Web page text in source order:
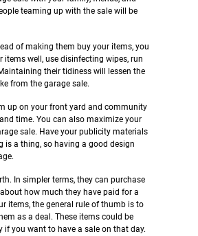
teaming up with the sale will be
of making them buy your items, you
well, use disinfecting wipes, run
their tidiness will lessen the
from the garage sale.
up on your front yard and community
time. You can also maximize your
sale. Have your publicity materials
a thing, so having a good design
In simpler terms, they can purchase
how much they have paid for a
items, the general rule of thumb is to
as a deal. These items could be
if you want to have a sale on that day.